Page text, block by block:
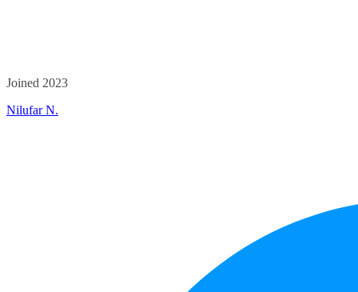
Joined 2023
Nilufar N.